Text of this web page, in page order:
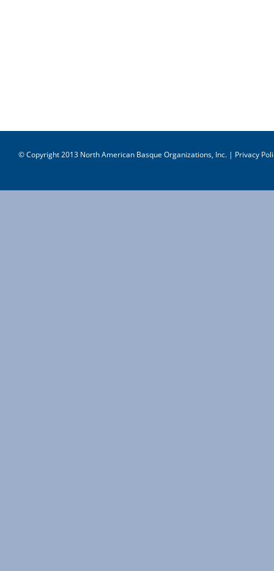
© Copyright 2013 North American Basque Organizations, Inc. | Privacy